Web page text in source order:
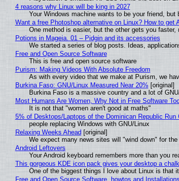
4 reasons why Linux will be king in 2027
Your Windows machine wants to be your friend,
Want a free Photoshop alternative on Linux? How to get
One method is easier, but the other gets you faster,
Potions in Mageia. 01 – Pidgin and its accessories
We started a series of blog posts. Ideas,
Free and Open Source Software
This is free and open source software
Purism: Making Videos With Absolute Freedom
As with every video that we make at Purism, we
Burkina Faso: GNU/Linux Measured Near 20% [original]
Burkina Faso is a massive country and a lot of
Most Humans Are Women, Why Not in Free Software
It is not that "women aren't good at maths"
5% of Desktops/Laptops of the Dominican Republic Run
people replacing Windows with GNU/Linux
Relaxing Weeks Ahead [original]
We expect many news sites will "wind down" for the
Android Leftovers
Your Android keyboard remembers more than you
This gorgeous KDE icon pack gives your desktop a
One of the biggest things I love about Linux is that
Free and Open Source Software, howtos and Installations